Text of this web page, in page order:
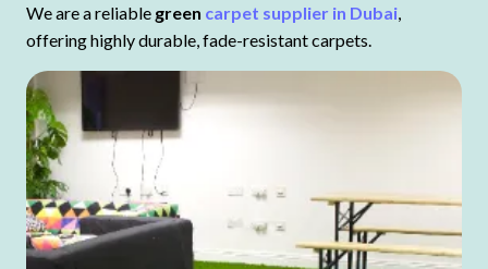
We are a reliable green carpet supplier in Dubai
offering highly durable, fade-resistant carpets.